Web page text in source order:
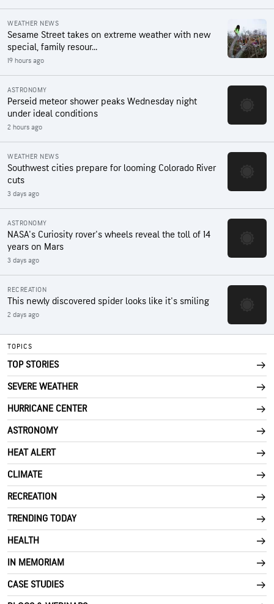
WEATHER NEWS
Sesame Street takes on extreme weather with new
special, family resour...
19 hours ago
ASTRONOMY
Perseid meteor shower peaks Wednesday night
under ideal conditions
2 hours ago
WEATHER NEWS
Southwest cities prepare for looming Colorado River
cuts
3 days ago
ASTRONOMY
NASA's Curiosity rover's wheels reveal the toll of 14
years on Mars
3 days ago
RECREATION
This newly discovered spider looks like it's smiling
2 days ago
TOPICS
TOP STORIES
SEVERE WEATHER
HURRICANE CENTER
ASTRONOMY
HEAT ALERT
CLIMATE
RECREATION
TRENDING TODAY
HEALTH
IN MEMORIAM
CASE STUDIES